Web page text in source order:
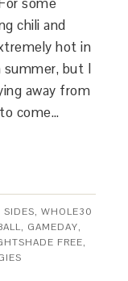
chili and
hot in
summer, but I
away from
come…
SIDES,WHOLE30
, GAMEDAY,
FREE,